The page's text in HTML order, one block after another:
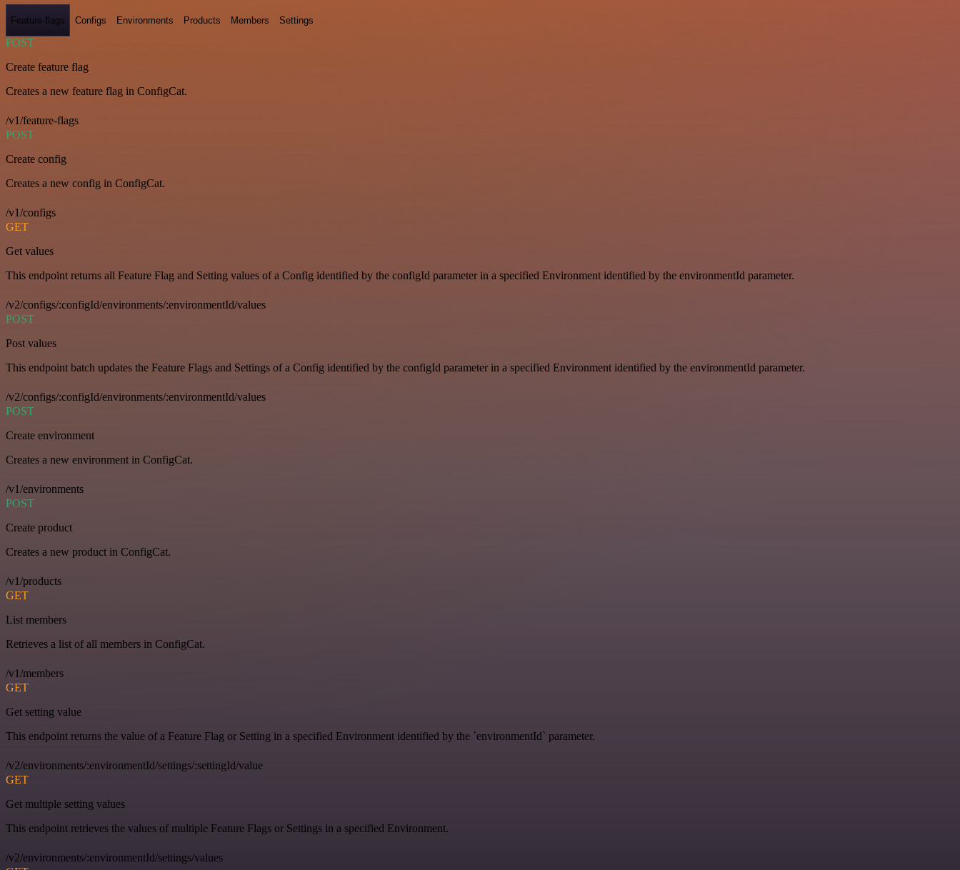
Feature-flags Configs Environments Products Members Settings
POST
Create feature flag
Creates a new feature flag in ConfigCat.
/v1/feature-flags
POST
Create config
Creates a new config in ConfigCat.
/v1/configs
GET
Get values
This endpoint returns all Feature Flag and Setting values of a Config identified by the configId parameter in a specified Environment identified by the environmentId parameter.
/v2/configs/:configId/environments/:environmentId/values
POST
Post values
This endpoint batch updates the Feature Flags and Settings of a Config identified by the configId parameter in a specified Environment identified by the environmentId parameter.
/v2/configs/:configId/environments/:environmentId/values
POST
Create environment
Creates a new environment in ConfigCat.
/v1/environments
POST
Create product
Creates a new product in ConfigCat.
/v1/products
GET
List members
Retrieves a list of all members in ConfigCat.
/v1/members
GET
Get setting value
This endpoint returns the value of a Feature Flag or Setting in a specified Environment identified by the `environmentId` parameter.
/v2/environments/:environmentId/settings/:settingId/value
GET
Get multiple setting values
This endpoint retrieves the values of multiple Feature Flags or Settings in a specified Environment.
/v2/environments/:environmentId/settings/values